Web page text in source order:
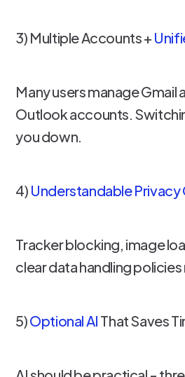
3) Multiple Accounts +
Many users manage Gmail
Outlook accounts.
you down.
4) Understandable Privacy
Tracker blocking, image
clear data handling
5)Optional AI That Saves